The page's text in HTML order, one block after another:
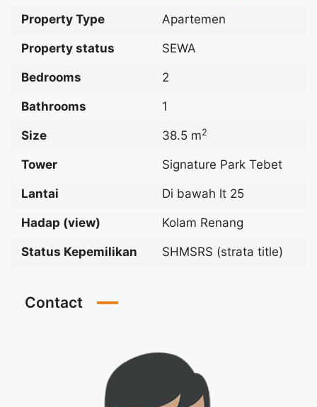
Property Type Apartemen
Property status SEWA
Bedrooms 2
Bathrooms 1
Size 38.5 m2
Tower Signature Park Tebet
Lantai Di bawah lt 25
Hadap (view) Kolam Renang
Status Kepemilikan SHMSRS (strata title)
Contact